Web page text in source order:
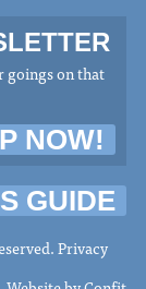
goings on that
NOW!
GUIDE
Privacy